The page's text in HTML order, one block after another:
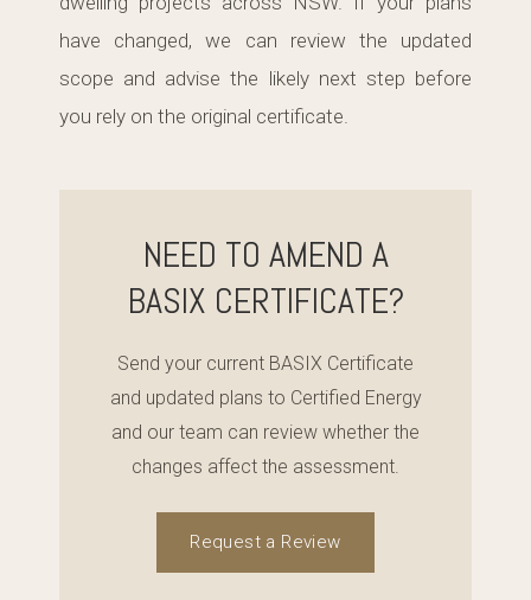
have changed, we can review the updated
scope and advise the likely next step before
you rely on the original certificate.
NEED TO AMEND A
BASIX CERTIFICATE?
Send your current BASIX Certificate
and updated plans to Certified Energy
and our team can review whether the
changes affect the assessment.
Request a Review